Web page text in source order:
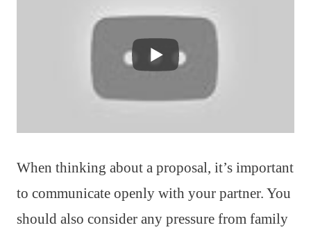
When thinking about a proposal, it’s important
to communicate openly with your partner. You
should also consider any pressure from family